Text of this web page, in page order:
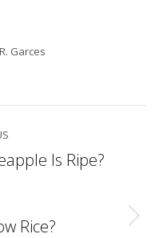
Garces
Is Ripe?
Rice?